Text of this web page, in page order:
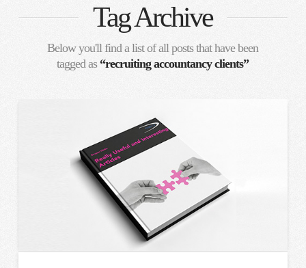
Tag Archive
Below you'll find a list of all posts that have been
tagged as “recruiting accountancy clients”